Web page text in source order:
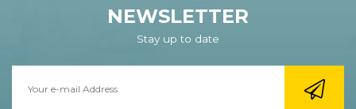
NEWSLETTER
Stay up to date